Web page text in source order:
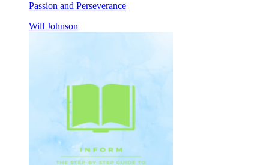
Passion and Perseverance
Will Johnson